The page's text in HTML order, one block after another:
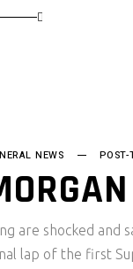
NEWS POST-
are shocked and
lap of the first